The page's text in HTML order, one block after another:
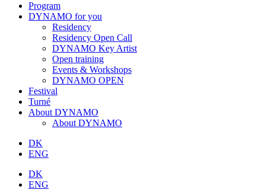
Program
DYNAMO for you
Residency
Residency Open Call
DYNAMO Key Artist
Open training
Events & Workshops
DYNAMO OPEN
Festival
Turné
About DYNAMO
About DYNAMO
DK
ENG
DK
ENG